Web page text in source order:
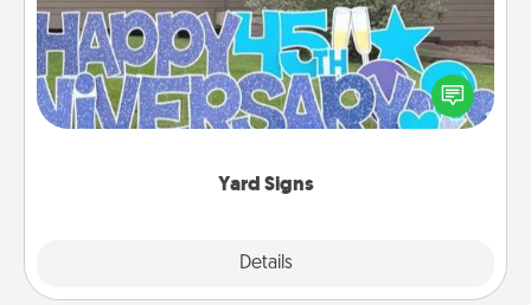
Yard Signs
Details
Celebrate special occasions by putting a special
message right in the front yard!